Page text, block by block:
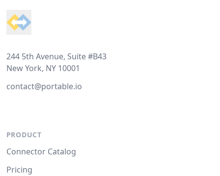
244 5th Avenue, Suite #B43
New York, NY 10001
contact@portable.io
PRODUCT
Connector Catalog
Pricing